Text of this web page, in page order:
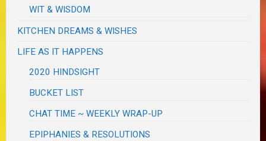
WIT & WISDOM
KITCHEN DREAMS & WISHES
LIFE AS IT HAPPENS
2020 HINDSIGHT
BUCKET LIST
CHAT TIME ~ WEEKLY WRAP-UP
EPIPHANIES & RESOLUTIONS